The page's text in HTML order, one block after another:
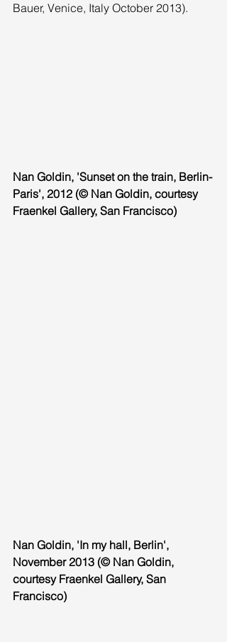
Bauer, Venice, Italy October 2013).
Nan Goldin, 'Sunset on the train, Berlin-
Paris', 2012 (© Nan Goldin, courtesy
Fraenkel Gallery, San Francisco)
Nan Goldin, 'In my hall, Berlin',
November 2013 (© Nan Goldin,
courtesy Fraenkel Gallery, San
Francisco)